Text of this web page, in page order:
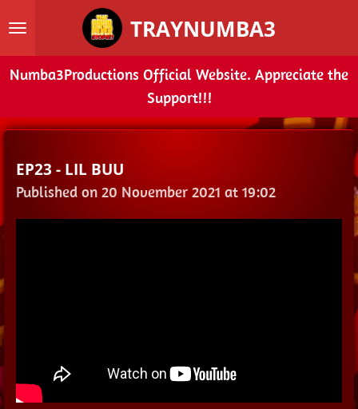
Skip
main
TRAYNUMBA3
Numba3Productions Official Website. Appreciate the
Support!!!
EP23 - LIL BUU
Published on 20 November 2021 at 19:02